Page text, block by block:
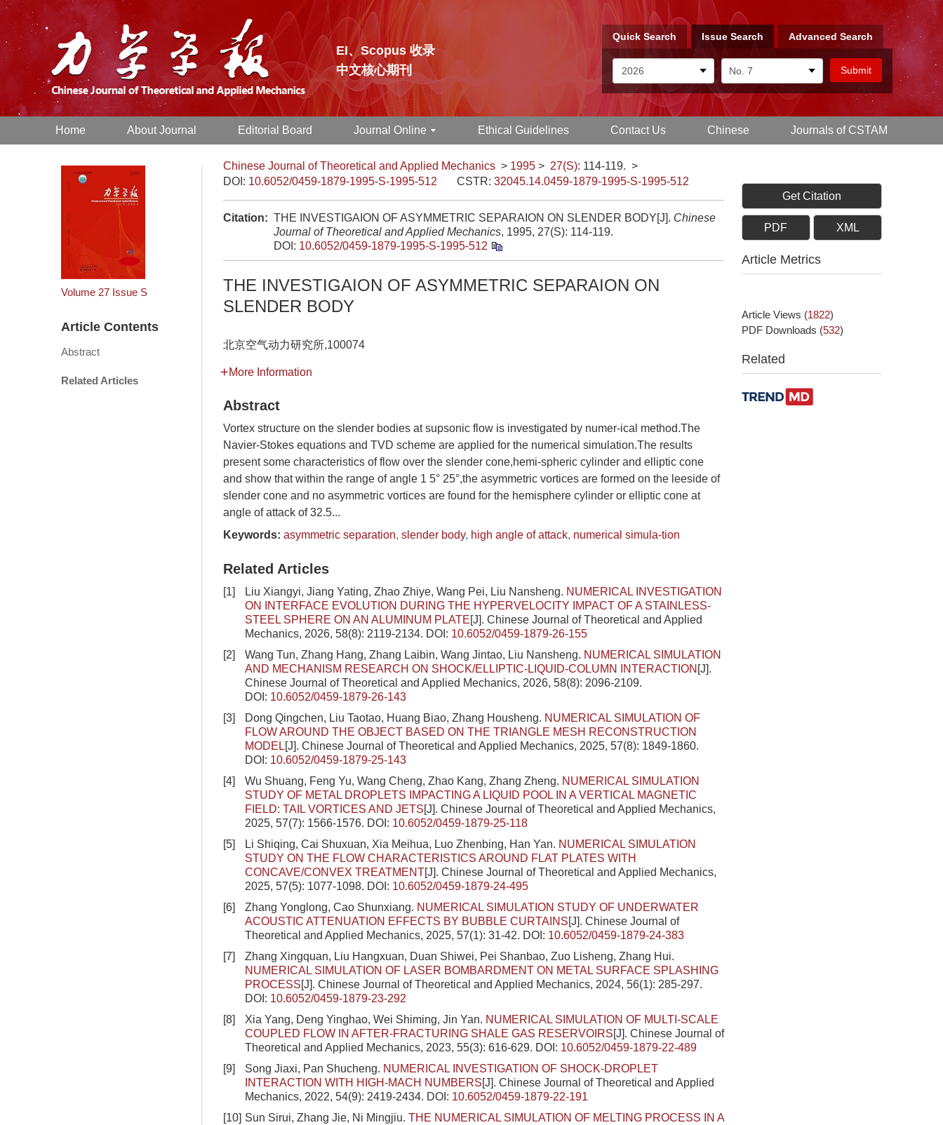
EI、Scopus 收录
中文核心期刊
Quick Search Issue Search Advanced Search
Home About Journal Editorial Board Journal Online Ethical Guidelines Contact Us Chinese Journals of CSTAM
Volume 27 Issue S
Article Contents
Abstract
Related Articles
Chinese Journal of Theoretical and Applied Mechanics > 1995 > 27(S): 114-119. >
DOI: 10.6052/0459-1879-1995-S-1995-512 CSTR: 32045.14.0459-1879-1995-S-1995-512
Citation: THE INVESTIGAION OF ASYMMETRIC SEPARAION ON SLENDER BODY[J]. Chinese
Journal of Theoretical and Applied Mechanics, 1995, 27(S): 114-119.
DOI: 10.6052/0459-1879-1995-S-1995-512
THE INVESTIGAION OF ASYMMETRIC SEPARAION ON
SLENDER BODY
北京空气动力研究所,100074
More Information
Abstract
Vortex structure on the slender bodies at supsonic flow is investigated by numer-ical method.The
Navier-Stokes equations and TVD scheme are applied for the numerical simulation.The results
present some characteristics of flow over the slender cone,hemi-spheric cylinder and elliptic cone
and show that within the range of angle 1 5° 25°,the asymmetric vortices are formed on the leeside of
slender cone and no asymmetric vortices are found for the hemisphere cylinder or elliptic cone at
angle of attack of 32.5...
Keywords: asymmetric separation, slender body, high angle of attack, numerical simula-tion
Related Articles
[1] Liu Xiangyi, Jiang Yating, Zhao Zhiye, Wang Pei, Liu Nansheng. NUMERICAL INVESTIGATION
ON INTERFACE EVOLUTION DURING THE HYPERVELOCITY IMPACT OF A STAINLESS-
STEEL SPHERE ON AN ALUMINUM PLATE[J]. Chinese Journal of Theoretical and Applied
Mechanics, 2026, 58(8): 2119-2134. DOI: 10.6052/0459-1879-26-155
[2]
Wang Tun, Zhang Hang, Zhang Laibin, Wang Jintao, Liu Nansheng. NUMERICAL SIMULATION
AND MECHANISM RESEARCH ON SHOCK/ELLIPTIC-LIQUID-COLUMN INTERACTION [J].
Chinese Journal of Theoretical and Applied Mechanics, 2026, 58(8): 2096-2109.
DOI: 10.6052/0459-1879-26-143
[3]
Dong Qingchen, Liu Taotao, Huang Biao, Zhang Housheng. NUMERICAL SIMULATION OF
FLOW AROUND THE OBJECT BASED ON THE TRIANGLE MESH RECONSTRUCTION
MODEL[J]. Chinese Journal of Theoretical and Applied Mechanics, 2025, 57(8): 1849-1860.
DOI: 10.6052/0459-1879-25-143
[4]
Wu Shuang, Feng Yu, Wang Cheng, Zhao Kang, Zhang Zheng. NUMERICAL SIMULATION
STUDY OF METAL DROPLETS IMPACTING A LIQUID POOL IN A VERTICAL MAGNETIC
FIELD: TAIL VORTICES AND JETS[J]. Chinese Journal of Theoretical and Applied Mechanics,
2025, 57(7): 1566-1576. DOI: 10.6052/0459-1879-25-118
[5]
Li Shiqing, Cai Shuxuan, Xia Meihua, Luo Zhenbing, Han Yan. NUMERICAL SIMULATION
STUDY ON THE FLOW CHARACTERISTICS AROUND FLAT PLATES WITH
CONCAVE/CONVEX TREATMENT[J]. Chinese Journal of Theoretical and Applied Mechanics,
2025, 57(5): 1077-1098. DOI: 10.6052/0459-1879-24-495
[6]
Zhang Yonglong, Cao Shunxiang. NUMERICAL SIMULATION STUDY OF UNDERWATER
ACOUSTIC ATTENUATION EFFECTS BY BUBBLE CURTAINS[J]. Chinese Journal of
Theoretical and Applied Mechanics, 2025, 57(1): 31-42. DOI: 10.6052/0459-1879-24-383
[7]
Zhang Xingquan, Liu Hangxuan, Duan Shiwei, Pei Shanbao, Zuo Lisheng, Zhang Hui.
NUMERICAL SIMULATION OF LASER BOMBARDMENT ON METAL SURFACE SPLASHING
PROCESS[J]. Chinese Journal of Theoretical and Applied Mechanics, 2024, 56(1): 285-297.
DOI: 10.6052/0459-1879-23-292
[8]
Xia Yang, Deng Yinghao, Wei Shiming, Jin Yan. NUMERICAL SIMULATION OF MULTI-SCALE
COUPLED FLOW IN AFTER-FRACTURING SHALE GAS RESERVOIRS[J]. Chinese Journal of
Theoretical and Applied Mechanics, 2023, 55(3): 616-629. DOI: 10.6052/0459-1879-22-489
[9]
Song Jiaxi, Pan Shucheng. NUMERICAL INVESTIGATION OF SHOCK-DROPLET
INTERACTION WITH HIGH-MACH NUMBERS[J]. Chinese Journal of Theoretical and Applied
Mechanics, 2022, 54(9): 2419-2434. DOI: 10.6052/0459-1879-22-191
[10] Sun Sirui, Zhang Jie, Ni Mingjiu. THE NUMERICAL SIMULATION OF MELTING PROCESS IN A
Get Citation
PDF XML
Article Metrics
Article Views (1822)
PDF Downloads (532)
Related